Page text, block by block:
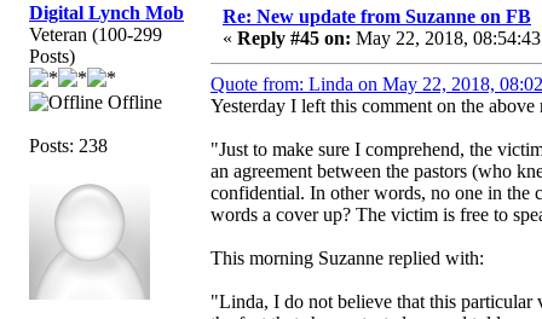
Digital Lynch Mob
Veteran (100-299
Posts)
Offline
Posts: 238
Re: New update from Suzanne on FB
« Reply #45 on: May 22, 2018,
Quote from: Linda on May 22, 2018,
Yesterday I left this comment on the above
"Just to make sure I comprehend, the
an agreement between the pastors (who
confidential. In other words, no one in the
words a cover up? The victim is free to
This morning Suzanne replied with:
"Linda, I do not believe that this particular